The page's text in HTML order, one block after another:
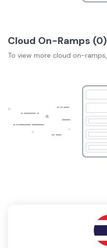
Cloud On-Ramps (0)
To view more cloud on-ramps,